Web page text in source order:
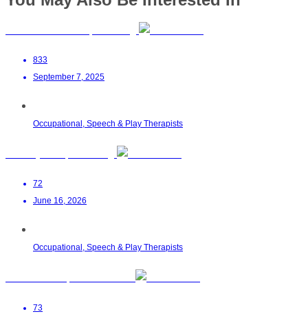
833
September 7, 2025
Occupational, Speech & Play Therapists
72
June 16, 2026
Occupational, Speech & Play Therapists
73